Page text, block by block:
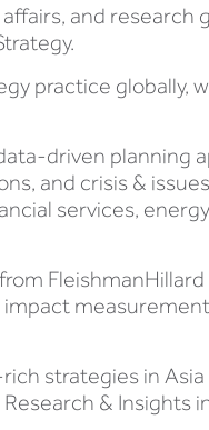
and research
practice globally,
driven planning
and crisis &
services,
impact
strategies in Asia
& Insights